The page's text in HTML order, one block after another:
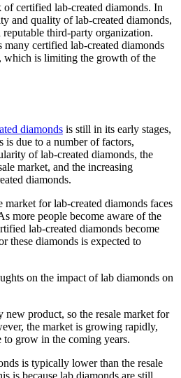
certified lab-created diamonds. In
and quality of lab-created diamonds,
third-party organization.
many certified lab-created diamonds
which is limiting the growth of the
diamonds is still in its early stages,
due to a number of factors,
of lab-created diamonds, the
market, and the increasing
diamonds.
market for lab-created diamonds faces
more people become aware of the
lab-created diamonds become
these diamonds is expected to
on the impact of lab diamonds on
new product, so the resale market for
the market is growing rapidly,
to grow in the coming years.
is typically lower than the resale